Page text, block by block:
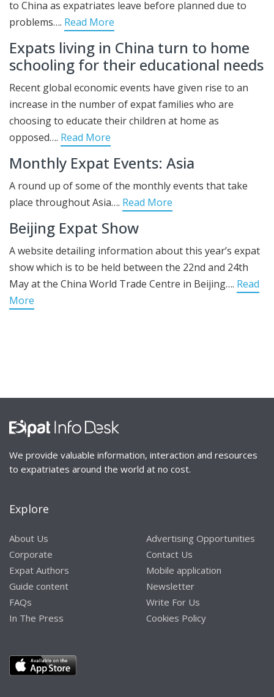
to China as expatriates leave before planned due to
problems…. Read More
Expats living in China turn to home
schooling for their educational needs
Recent global economic events have given rise to an
increase in the number of expat families who are
choosing to educate their children at home as
opposed…. Read More
Monthly Expat Events: Asia
A round up of some of the monthly events that take
place throughout Asia…. Read More
Beijing Expat Show
A website detailing information about this year’s expat
show which is to be held between the 22nd and 24th
May at the China World Trade Centre in Beijing…. Read
More
We provide valuable information, interaction and resources
to expatriates around the world at no cost.
Explore
About Us
Corporate
Expat Authors
Guide content
FAQs
In The Press
Advertising Opportunities
Contact Us
Mobile application
Newsletter
Write For Us
Cookies Policy